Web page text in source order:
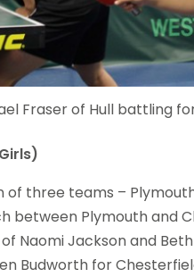
Fraser of Hull battling
of three teams –
between Plymouth and
Naomi Jackson and
Budworth for